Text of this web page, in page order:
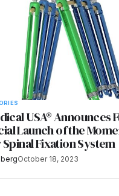
USA® Announces
Launch of the
Fixation System
October 18, 2023